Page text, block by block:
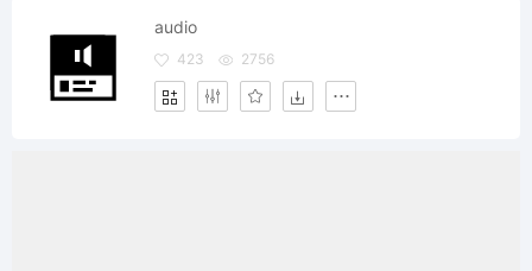
audio
423 2756